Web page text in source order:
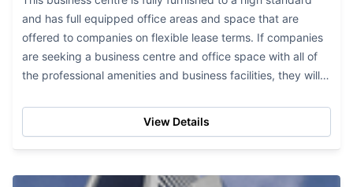
and has full equipped office areas and space that are
offered to companies on flexible lease terms. If companies
are seeking a business centre and office space with all of
the professional amenities and business facilities, they will
View Details